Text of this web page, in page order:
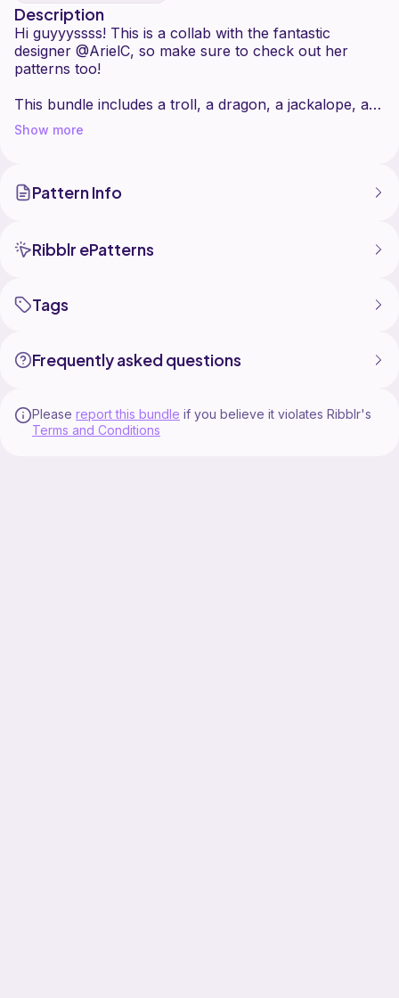
Description
Hi guyyyssss! This is a collab with the fantastic
designer @ArielC, so make sure to check out her
patterns too!
This bundle includes a troll, a dragon, a jackalope, a
griffin, and a unicorn.
Ribblr: @Amivm / @RonjaxAmivm
And a huge thank you to my wonderful friend
Take a look at her shop as well she has a few
Show more
Pattern Info
Ribblr ePatterns
Tags
Frequently asked questions
Please report this bundle if you believe it violates Ribblr's
Terms and Conditions